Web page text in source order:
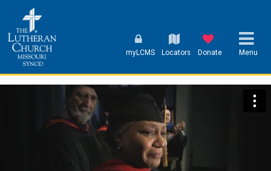
myLCMS Locators Donate Menu